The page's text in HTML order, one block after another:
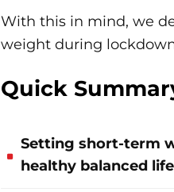
With this in mind, we
weight during
Quick
Setting short-term
healthy balanced